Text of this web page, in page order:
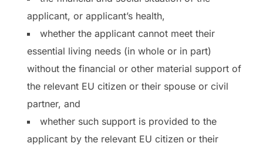
applicant, or applicant’s health,
whether the applicant cannot meet their
essential living needs (in whole or in part)
without the financial or other material support of
the relevant EU citizen or their spouse or civil
partner, and
whether such support is provided to the
applicant by the relevant EU citizen or their